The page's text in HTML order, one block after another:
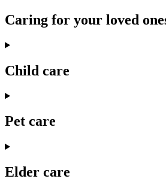
Caring for your loved
Child care
Pet care
Elder care